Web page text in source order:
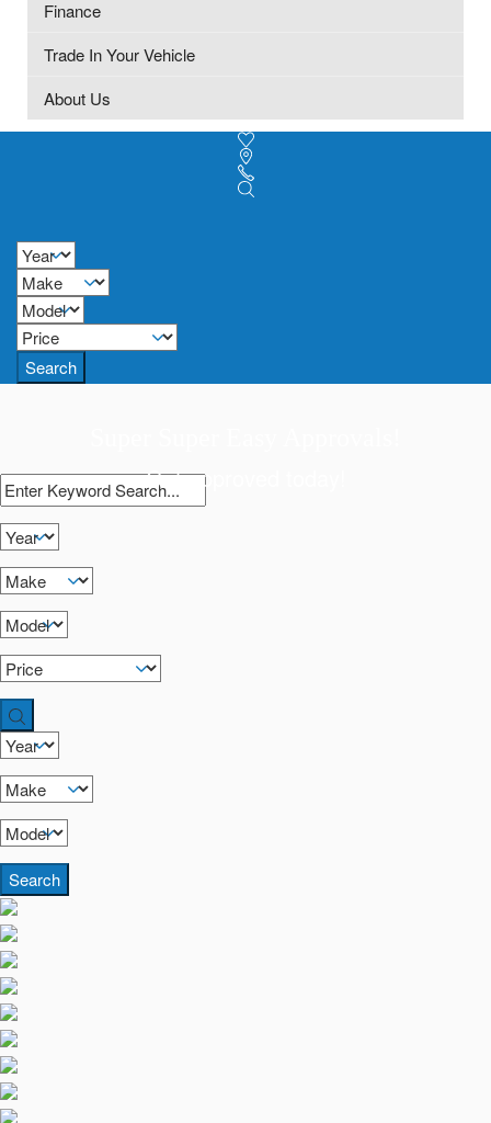
Finance
Trade In Your Vehicle
About Us
Search
Get approved today!
Search